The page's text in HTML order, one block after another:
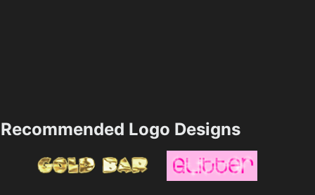
Recommended Logo Designs